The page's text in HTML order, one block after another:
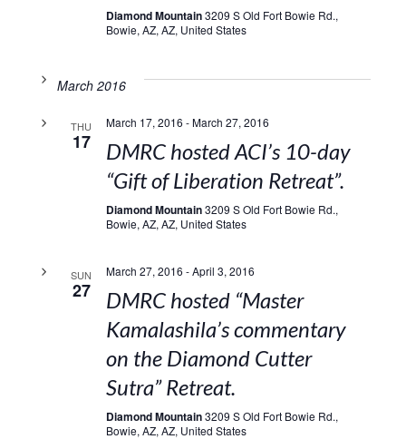
Diamond Mountain3209 S Old Fort Bowie Rd.,
Bowie, AZ, AZ, United States
March 2016
THU
17
March 17, 2016 -March 27, 2016
DMRC hosted ACI’s 10-day
“Gift of Liberation Retreat”.
Diamond Mountain3209 S Old Fort Bowie Rd.,
Bowie, AZ, AZ, United States
SUN
27
March 27, 2016 -April 3, 2016
DMRC hosted “Master
Kamalashila’s commentary
on the Diamond Cutter
Sutra” Retreat.
Diamond Mountain3209 S Old Fort Bowie Rd.,
Bowie, AZ, AZ, United States